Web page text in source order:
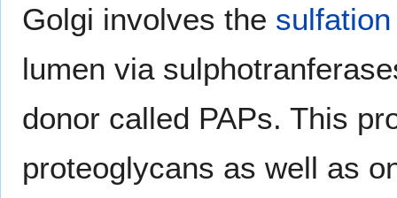
Golgi involves the sulfation
lumen via
donor called PAPs. This
proteoglycans as well as